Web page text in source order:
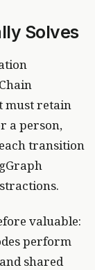
Solves
must retain
a person,
transition
valuable:
perform
shared